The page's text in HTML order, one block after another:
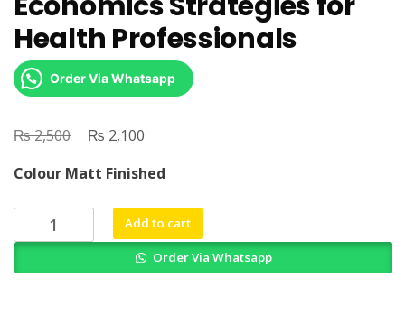
Health Professionals
Order Via Whatsapp
₨2,500
Original
was:
₨ 2,500.
₨ 2,100
is:
₨ 2,100.
Colour Matt Finished
Eating
Behavior
Add to cart
Order Via Whatsapp